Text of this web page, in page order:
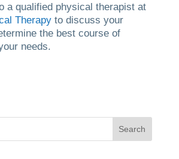
a qualified physical therapist at
Therapyto discuss your
the best course of
needs.
Search